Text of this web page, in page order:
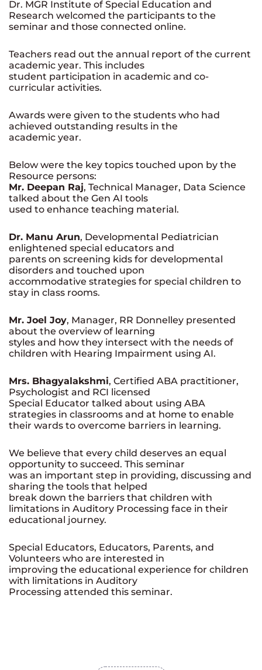
Dr. MGR Institute of Special Education and
Research welcomed the participants to the
seminar and those connected online.
Teachers read out the annual report of the current
academic year. This includes
student participation in academic and co-
curricular activities.
Awards were given to the students who had
achieved outstanding results in the
academic year.
Below were the key topics touched upon by the
Resource persons:
Mr. Deepan Raj, Technical Manager, Data Science
talked about the Gen AI tools
used to enhance teaching material.
Dr. Manu Arun, Developmental Pediatrician
enlightened special educators and
parents on screening kids for developmental
disorders and touched upon
accommodative strategies for special children to
stay in class rooms.
Mr. Joel Joy, Manager, RR Donnelley presented
about the overview of learning
styles and how they intersect with the needs of
children with Hearing Impairment using AI.
Mrs. Bhagyalakshmi, Certified ABA practitioner,
Psychologist and RCI licensed
Special Educator talked about using ABA
strategies in classrooms and at home to enable
their wards to overcome barriers in learning.
We believe that every child deserves an equal
opportunity to succeed. This seminar
was an important step in providing, discussing and
sharing the tools that helped
break down the barriers that children with
limitations in Auditory Processing face in their
educational journey.
Special Educators, Educators, Parents, and
Volunteers who are interested in
improving the educational experience for children
with limitations in Auditory
Processing attended this seminar.